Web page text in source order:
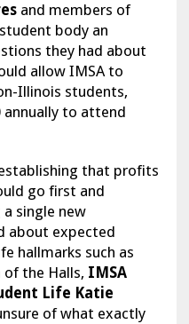
and members of
body an
they had about
allow IMSA to
Illinois students,
annually to attend
that profits
go first and
single new
about expected
hallmarks such as
of the Halls, IMSA
Life Katie
of what exactly